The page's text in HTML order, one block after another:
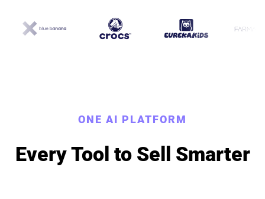
ONE AI PLATFORM
Every Tool to Sell Smarter